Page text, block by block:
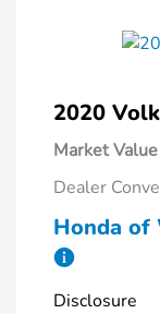
2020
Market Value
Dealer
Honda of
Disclosure